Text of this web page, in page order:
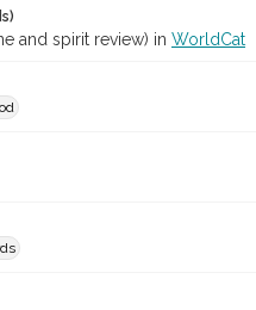
and spirit review) in WorldCat